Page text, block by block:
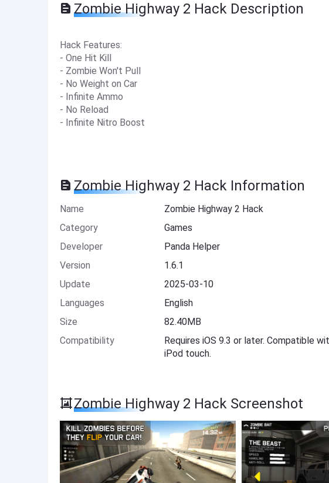
Zombie Highway 2 Hack Description
Hack Features:
- One Hit Kill
- Zombie Won't Pull
- No Weight on Car
- Infinite Ammo
- No Reload
- Infinite Nitro Boost
Zombie Highway 2 Hack Information
Name
Zombie Highway 2 Hack
Category
Games
Developer
Panda Helper
Version
1.6.1
Update
2025-03-10
Languages
English
Size
82.40MB
Compatibility
Requires iOS 9.3 or later. Compatible
iPod touch.
Zombie Highway 2 Hack Screenshot